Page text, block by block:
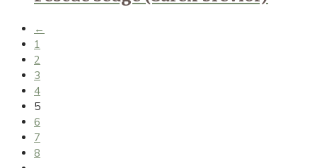
←
1
2
3
4
5
6
7
8